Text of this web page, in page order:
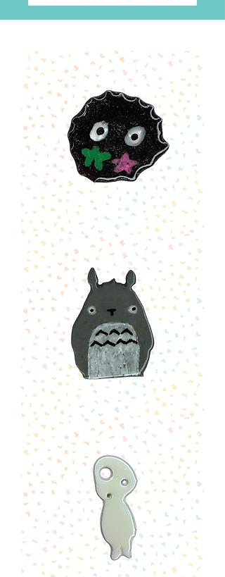
Soot
Sprite
Pin
Totoro
Pin